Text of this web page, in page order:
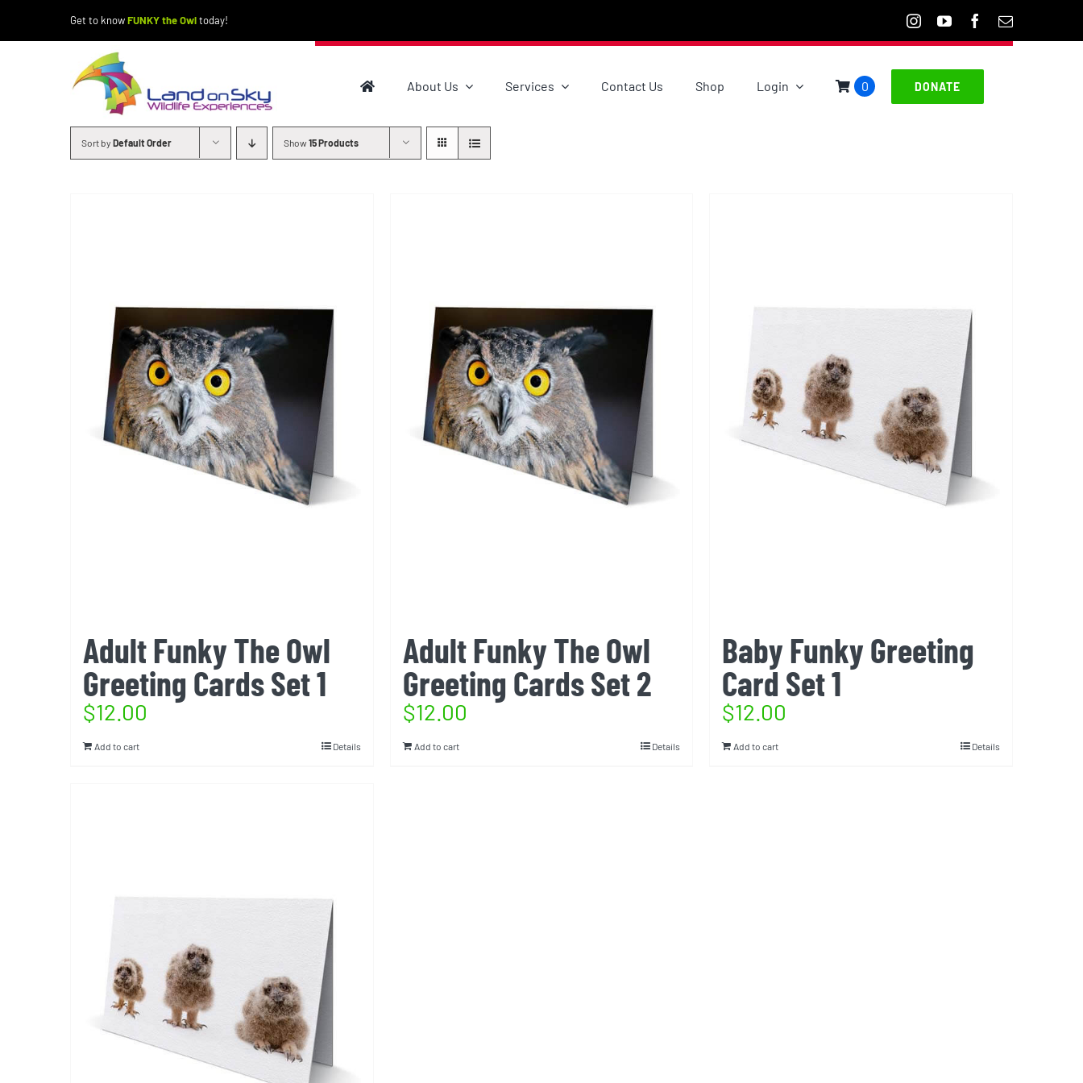
Get to knowFUNKY the Owltoday!
About Us Services Contact Us Shop Login 0 DONATE
Sort by Default Order Show15 Products
Adult Funky The Owl
Greeting Cards Set 1
$12.00
Add to cart Details
Adult Funky The Owl
Greeting Cards Set 2
$12.00
Add to cart Details
Baby Funky Greeting
Card Set 1
$12.00
Add to cart Details